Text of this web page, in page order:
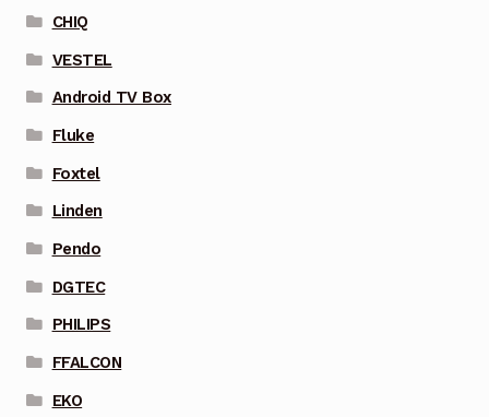
CHIQ
VESTEL
Android TV Box
Fluke
Foxtel
Linden
Pendo
DGTEC
PHILIPS
FFALCON
EKO